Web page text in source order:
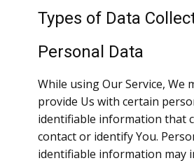
Types of Data
Personal Data
While using Our Service, We
provide Us with certain
identifiable information that
contact or identify You.
identifiable information may